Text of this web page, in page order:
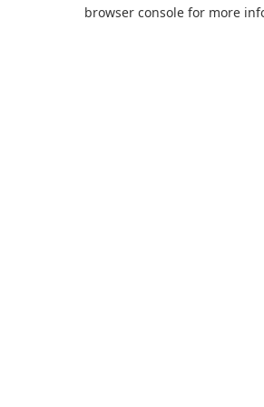
browser console for more